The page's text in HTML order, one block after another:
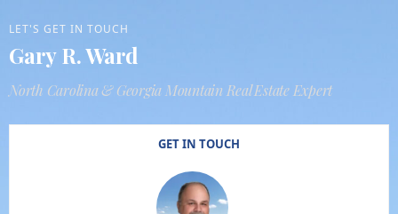
LET'S GET IN TOUCH
Gary R. Ward
North Carolina & Georgia Mountain Real Estate Expert
GET IN TOUCH